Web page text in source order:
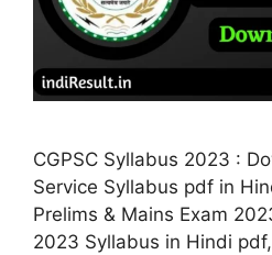
CGPSC Syllabus 2023 :
Service Syllabus pdf in
Prelims & Mains Exam
2023 Syllabus in Hindi